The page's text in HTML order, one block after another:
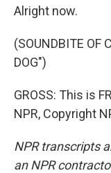
Alright now.
(SOUNDBITE OF
DOG")
GROSS: This is
NPR, Copyright
NPR transcripts
an NPR